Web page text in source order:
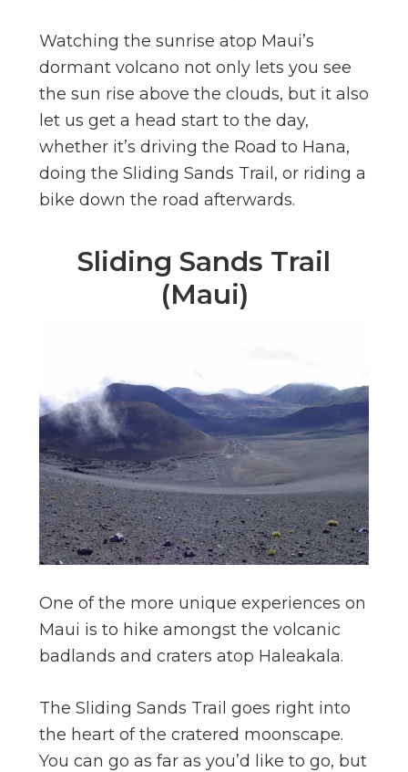
Watching the sunrise atop Maui’s
dormant volcano not only lets you see
the sun rise above the clouds, but it also
let us get a head start to the day,
whether it’s driving the Road to Hana,
doing the Sliding Sands Trail, or riding a
bike down the road afterwards.
Sliding Sands Trail
(Maui)
One of the more unique experiences on
Maui is to hike amongst the volcanic
badlands and craters atop Haleakala.
The Sliding Sands Trail goes right into
the heart of the cratered moonscape.
You can go as far as you’d like to go, but